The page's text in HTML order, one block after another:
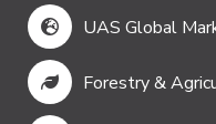
UAS Global
Forestry &